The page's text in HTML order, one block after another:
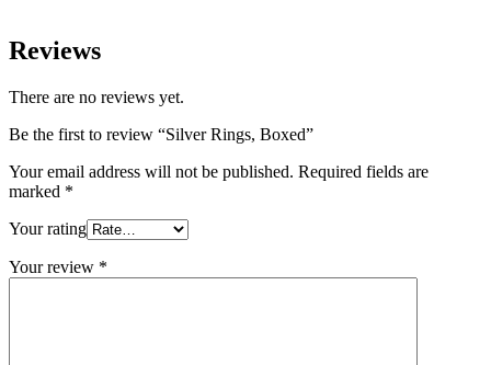
Reviews
There are no reviews yet.
Be the first to review “Silver Rings, Boxed”
Your email address will not be published. Required fields are
marked *
Your rating
Your review *